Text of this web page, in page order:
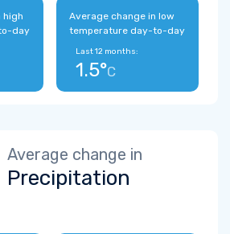
high
day
Average change in low
temperature day-to-day
Last 12 months:
1.5°C
Average change in
Precipitation